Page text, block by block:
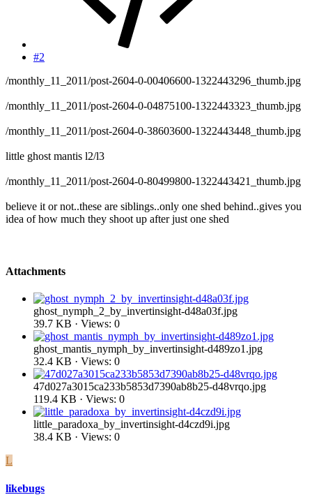
#2
/monthly_11_2011/post-2604-0-00406600-1322443296_thumb.jpg
/monthly_11_2011/post-2604-0-04875100-1322443323_thumb.jpg
/monthly_11_2011/post-2604-0-38603600-1322443448_thumb.jpg
little ghost mantis l2/l3
/monthly_11_2011/post-2604-0-80499800-1322443421_thumb.jpg
believe it or not..these are siblings..only one shed behind..gives you
idea of how much they shoot up after just one shed
Attachments
ghost_nymph_2_by_invertinsight-d48a03f.jpg
39.7 KB · Views: 0
ghost_mantis_nymph_by_invertinsight-d489zo1.jpg
32.4 KB · Views: 0
47d027a3015ca233b5853d7390ab8b25-d48vrqo.jpg
119.4 KB · Views: 0
little_paradoxa_by_invertinsight-d4czd9i.jpg
38.4 KB · Views: 0
L
likebugs